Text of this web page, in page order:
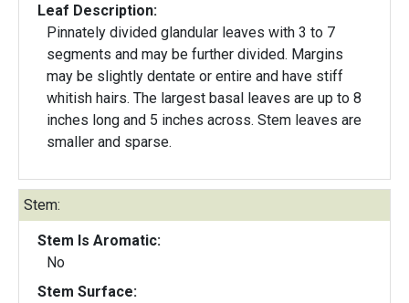
Leaf Description:
Pinnately divided glandular leaves with 3 to 7
segments and may be further divided. Margins
may be slightly dentate or entire and have stiff
whitish hairs. The largest basal leaves are up to 8
inches long and 5 inches across. Stem leaves are
smaller and sparse.
Stem:
Stem Is Aromatic:
No
Stem Surface: